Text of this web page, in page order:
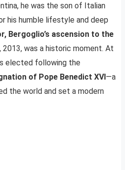
he was the son of Italian
his humble lifestyle and deep
Bergoglio’s ascension to the
2013, was a historic moment. At
elected following the
of Pope Benedict XVI—a
the world and set a modern